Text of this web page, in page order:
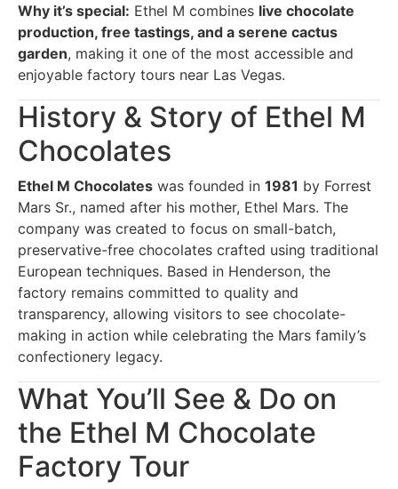
Why it’s special: Ethel M combines live chocolate
production, free tastings, and a serene cactus
garden, making it one of the most accessible and
enjoyable factory tours near Las Vegas.
History & Story of Ethel M
Chocolates
Ethel M Chocolates was founded in 1981 by Forrest
Mars Sr., named after his mother, Ethel Mars. The
company was created to focus on small-batch,
preservative-free chocolates crafted using traditional
European techniques. Based in Henderson, the
factory remains committed to quality and
transparency, allowing visitors to see chocolate-
making in action while celebrating the Mars family’s
confectionery legacy.
What You’ll See & Do on
the Ethel M Chocolate
Factory Tour